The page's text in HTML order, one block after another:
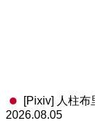
[Pixiv] 人柱布
2026.08.05